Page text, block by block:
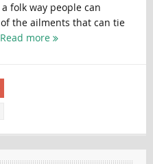
folk way people can
the ailments that can tie
Read more